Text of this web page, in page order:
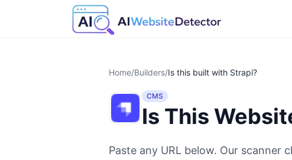
Home/Builders/Is this built with Strapi?
CMS
Is This
Paste any URL below. Our scanner